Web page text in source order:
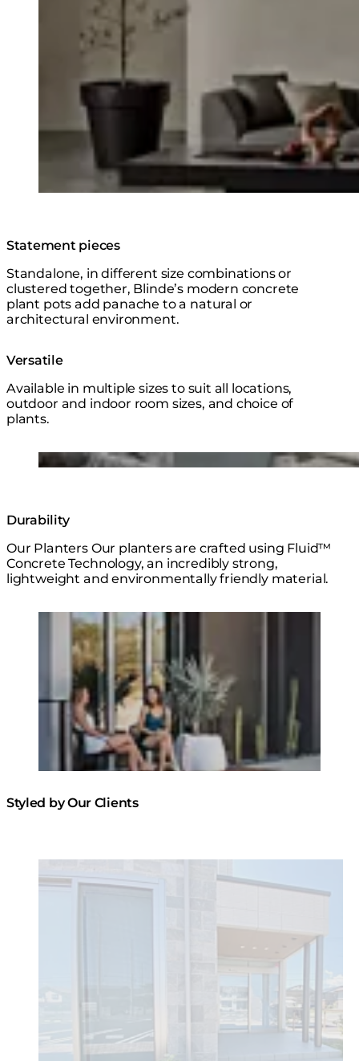
Statement pieces
Standalone, in different size combinations or
clustered together, Blinde’s modern concrete
plant pots add panache to a natural or
architectural environment.
Versatile
Available in multiple sizes to suit all locations,
outdoor and indoor room sizes, and choice of
plants.
Loading image...
Durability
Our Planters Our planters are crafted using Fluid™
Concrete Technology, an incredibly strong,
lightweight and environmentally friendly material.
Loading image...
Styled by Our Clients